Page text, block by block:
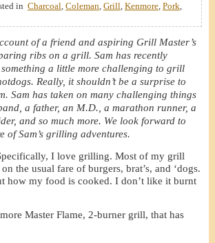
in Charcoal, Coleman, Grill, Kenmore, Pork,
of a friend and aspiring Grill Master’s
ribs on a grill. Sam has recently
a little more challenging to grill
Really, it shouldn’t be a surprise to
Sam has taken on many challenging things
a father, an M.D., a marathon runner, a
and so much more. We look forward to
of Sam’s grilling adventures.
I love grilling. Most of my grill
the usual fare of burgers, brat’s, and ‘dogs.
how my food is cooked. I don’t like it burnt
Master Flame, 2-burner grill, that has